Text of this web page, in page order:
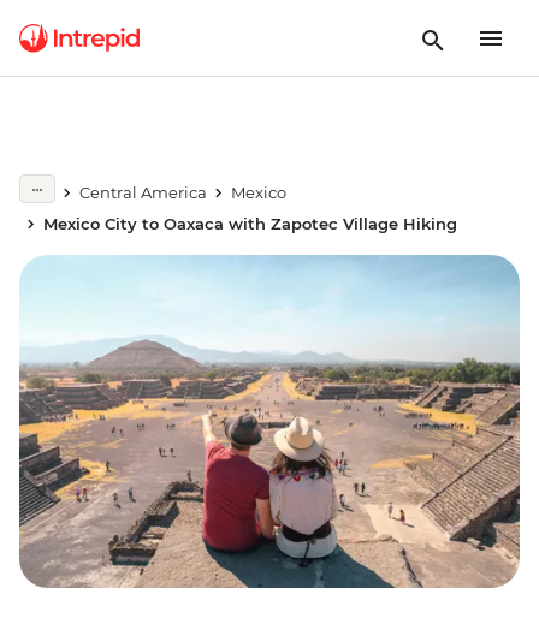
Central America
Mexico
Mexico City to Oaxaca with Zapotec Village Hiking